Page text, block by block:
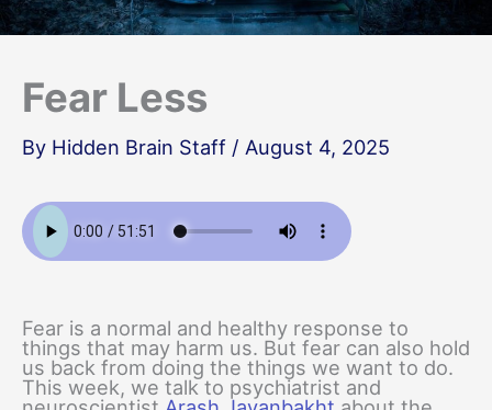
Fear Less
By Hidden Brain Staff / August 4, 2025
Fear is a normal and healthy response to
things that may harm us. But fear can also hold
us back from doing the things we want to do.
This week, we talk to psychiatrist and